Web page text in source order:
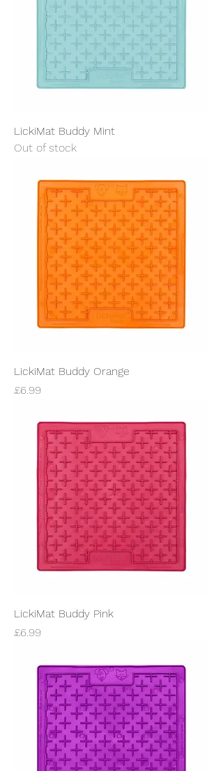
LickiMat Buddy Mint
Out of stock
LickiMat Buddy Orange
Price
£6.99
LickiMat Buddy Pink
Price
£6.99